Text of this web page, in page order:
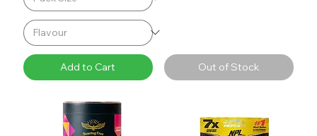
Add to Cart Out of Stock